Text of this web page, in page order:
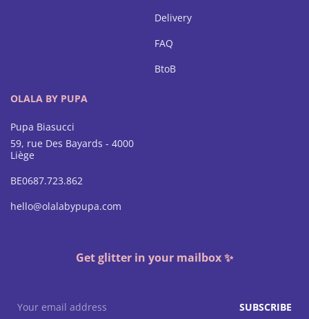
Delivery
FAQ
BtoB
OLALA BY PUPA
Pupa Biasucci
59, rue Des Bayards - 4000
Liège
BE0687.723.862
hello@olalabypupa.com
Get glitter in your mailbox ✨
SUBSCRIBE